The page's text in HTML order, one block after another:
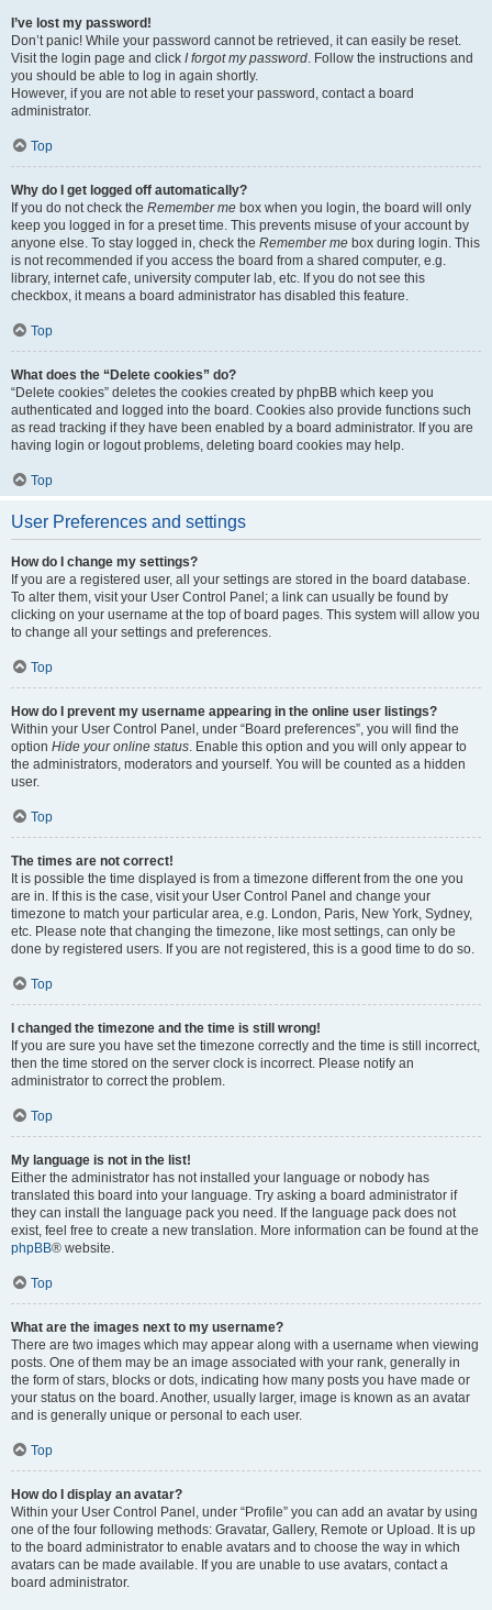
I’ve lost my password!
Don’t panic! While your password cannot be retrieved, it can easily be reset.
Visit the login page and click I forgot my password. Follow the instructions and
you should be able to log in again shortly.
However, if you are not able to reset your password, contact a board
administrator.
Top
Why do I get logged off automatically?
If you do not check the Remember me box when you login, the board will only
keep you logged in for a preset time. This prevents misuse of your account by
anyone else. To stay logged in, check the Remember me box during login. This
is not recommended if you access the board from a shared computer, e.g.
library, internet cafe, university computer lab, etc. If you do not see this
checkbox, it means a board administrator has disabled this feature.
Top
What does the “Delete cookies” do?
“Delete cookies” deletes the cookies created by phpBB which keep you
authenticated and logged into the board. Cookies also provide functions such
as read tracking if they have been enabled by a board administrator. If you are
having login or logout problems, deleting board cookies may help.
Top
User Preferences and settings
How do I change my settings?
If you are a registered user, all your settings are stored in the board database.
To alter them, visit your User Control Panel; a link can usually be found by
clicking on your username at the top of board pages. This system will allow you
to change all your settings and preferences.
Top
How do I prevent my username appearing in the online user listings?
Within your User Control Panel, under “Board preferences”, you will find the
option Hide your online status. Enable this option and you will only appear to
the administrators, moderators and yourself. You will be counted as a hidden
user.
Top
The times are not correct!
It is possible the time displayed is from a timezone different from the one you
are in. If this is the case, visit your User Control Panel and change your
timezone to match your particular area, e.g. London, Paris, New York, Sydney,
etc. Please note that changing the timezone, like most settings, can only be
done by registered users. If you are not registered, this is a good time to do so.
Top
I changed the timezone and the time is still wrong!
If you are sure you have set the timezone correctly and the time is still incorrect,
then the time stored on the server clock is incorrect. Please notify an
administrator to correct the problem.
Top
My language is not in the list!
Either the administrator has not installed your language or nobody has
translated this board into your language. Try asking a board administrator if
they can install the language pack you need. If the language pack does not
exist, feel free to create a new translation. More information can be found at the
phpBB® website.
Top
What are the images next to my username?
There are two images which may appear along with a username when viewing
posts. One of them may be an image associated with your rank, generally in
the form of stars, blocks or dots, indicating how many posts you have made or
your status on the board. Another, usually larger, image is known as an avatar
and is generally unique or personal to each user.
Top
How do I display an avatar?
Within your User Control Panel, under “Profile” you can add an avatar by using
one of the four following methods: Gravatar, Gallery, Remote or Upload. It is up
to the board administrator to enable avatars and to choose the way in which
avatars can be made available. If you are unable to use avatars, contact a
board administrator.